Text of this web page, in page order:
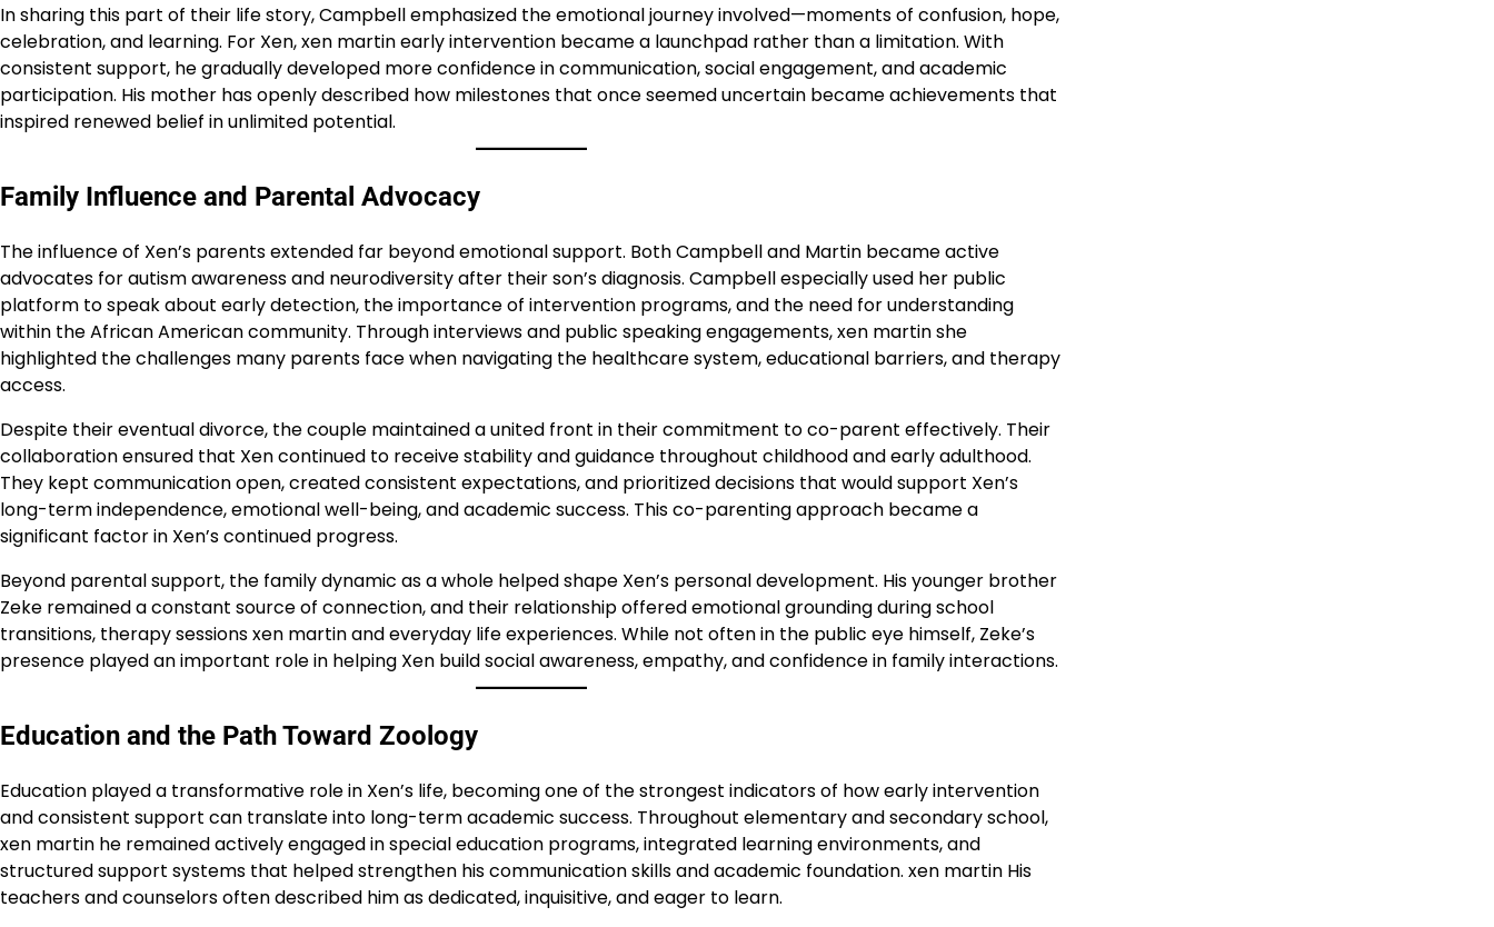
In sharing this part of their life story, Campbell emphasized the emotional journey involved—moments of confusion, hope,
celebration, and learning. For Xen, xen martin early intervention became a launchpad rather than a limitation. With
consistent support, he gradually developed more confidence in communication, social engagement, and academic
participation. His mother has openly described how milestones that once seemed uncertain became achievements that
inspired renewed belief in unlimited potential.
Family Influence and Parental Advocacy
The influence of Xen’s parents extended far beyond emotional support. Both Campbell and Martin became active
advocates for autism awareness and neurodiversity after their son’s diagnosis. Campbell especially used her public
platform to speak about early detection, the importance of intervention programs, and the need for understanding
within the African American community. Through interviews and public speaking engagements, xen martin she
highlighted the challenges many parents face when navigating the healthcare system, educational barriers, and therapy
access.
Despite their eventual divorce, the couple maintained a united front in their commitment to co-parent effectively. Their
collaboration ensured that Xen continued to receive stability and guidance throughout childhood and early adulthood.
They kept communication open, created consistent expectations, and prioritized decisions that would support Xen’s
long-term independence, emotional well-being, and academic success. This co-parenting approach became a
significant factor in Xen’s continued progress.
Beyond parental support, the family dynamic as a whole helped shape Xen’s personal development. His younger brother
Zeke remained a constant source of connection, and their relationship offered emotional grounding during school
transitions, therapy sessions xen martin and everyday life experiences. While not often in the public eye himself, Zeke’s
presence played an important role in helping Xen build social awareness, empathy, and confidence in family interactions.
Education and the Path Toward Zoology
Education played a transformative role in Xen’s life, becoming one of the strongest indicators of how early intervention
and consistent support can translate into long-term academic success. Throughout elementary and secondary school,
xen martin he remained actively engaged in special education programs, integrated learning environments, and
structured support systems that helped strengthen his communication skills and academic foundation. xen martin His
teachers and counselors often described him as dedicated, inquisitive, and eager to learn.